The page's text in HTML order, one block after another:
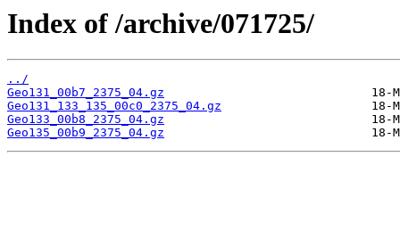
Index of /archive/071725/
../
Geo131_00b7_2375_04.gz
Geo131_133_135_00c0_2375_04.gz
Geo133_00b8_2375_04.gz
Geo135_00b9_2375_04.gz